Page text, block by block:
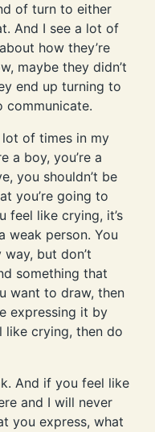
of turn to either
And I see a lot of
how they’re
maybe they didn’t
end up turning to
communicate.
lot of times in my
a boy, you’re a
you shouldn’t be
you’re going to
feel like crying, it’s
weak person. You
but don’t
something that
want to draw, then
expressing it by
like crying, then do
And if you feel like
and I will never
you express, what